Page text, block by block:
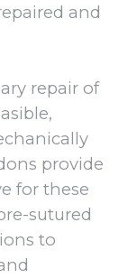
and
repair of
provide
for these
sutured
to